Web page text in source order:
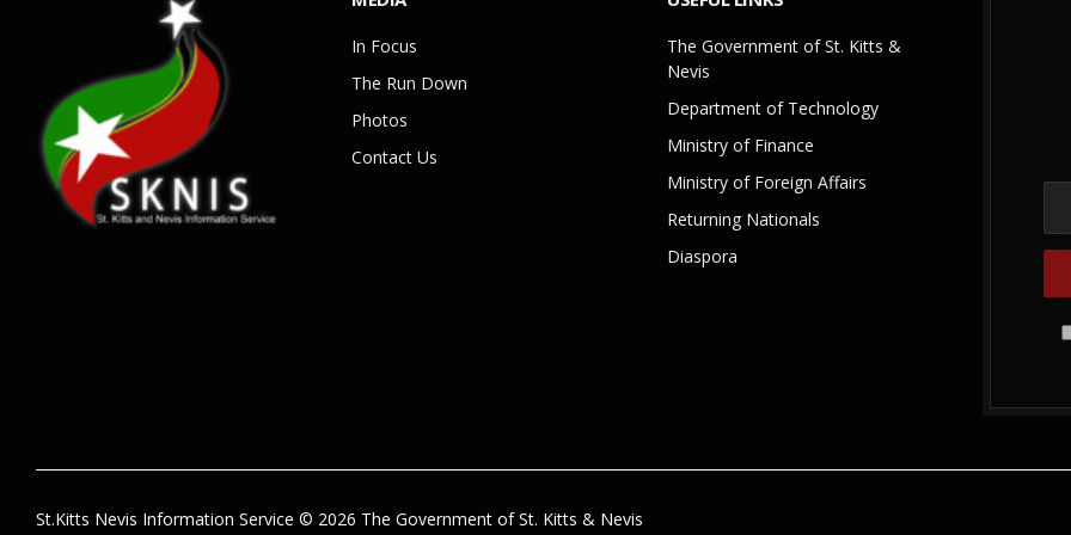
In Focus
The Run Down
Photos
Contact Us
The Government of St. Kitts &
Nevis
Department of Technology
Ministry of Finance
Ministry of Foreign Affairs
Returning Nationals
Diaspora
St.Kitts Nevis Information Service © 2026 The Government of St. Kitts & Nevis